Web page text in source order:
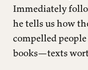
Immediately
he tells us how
compelled
books—texts